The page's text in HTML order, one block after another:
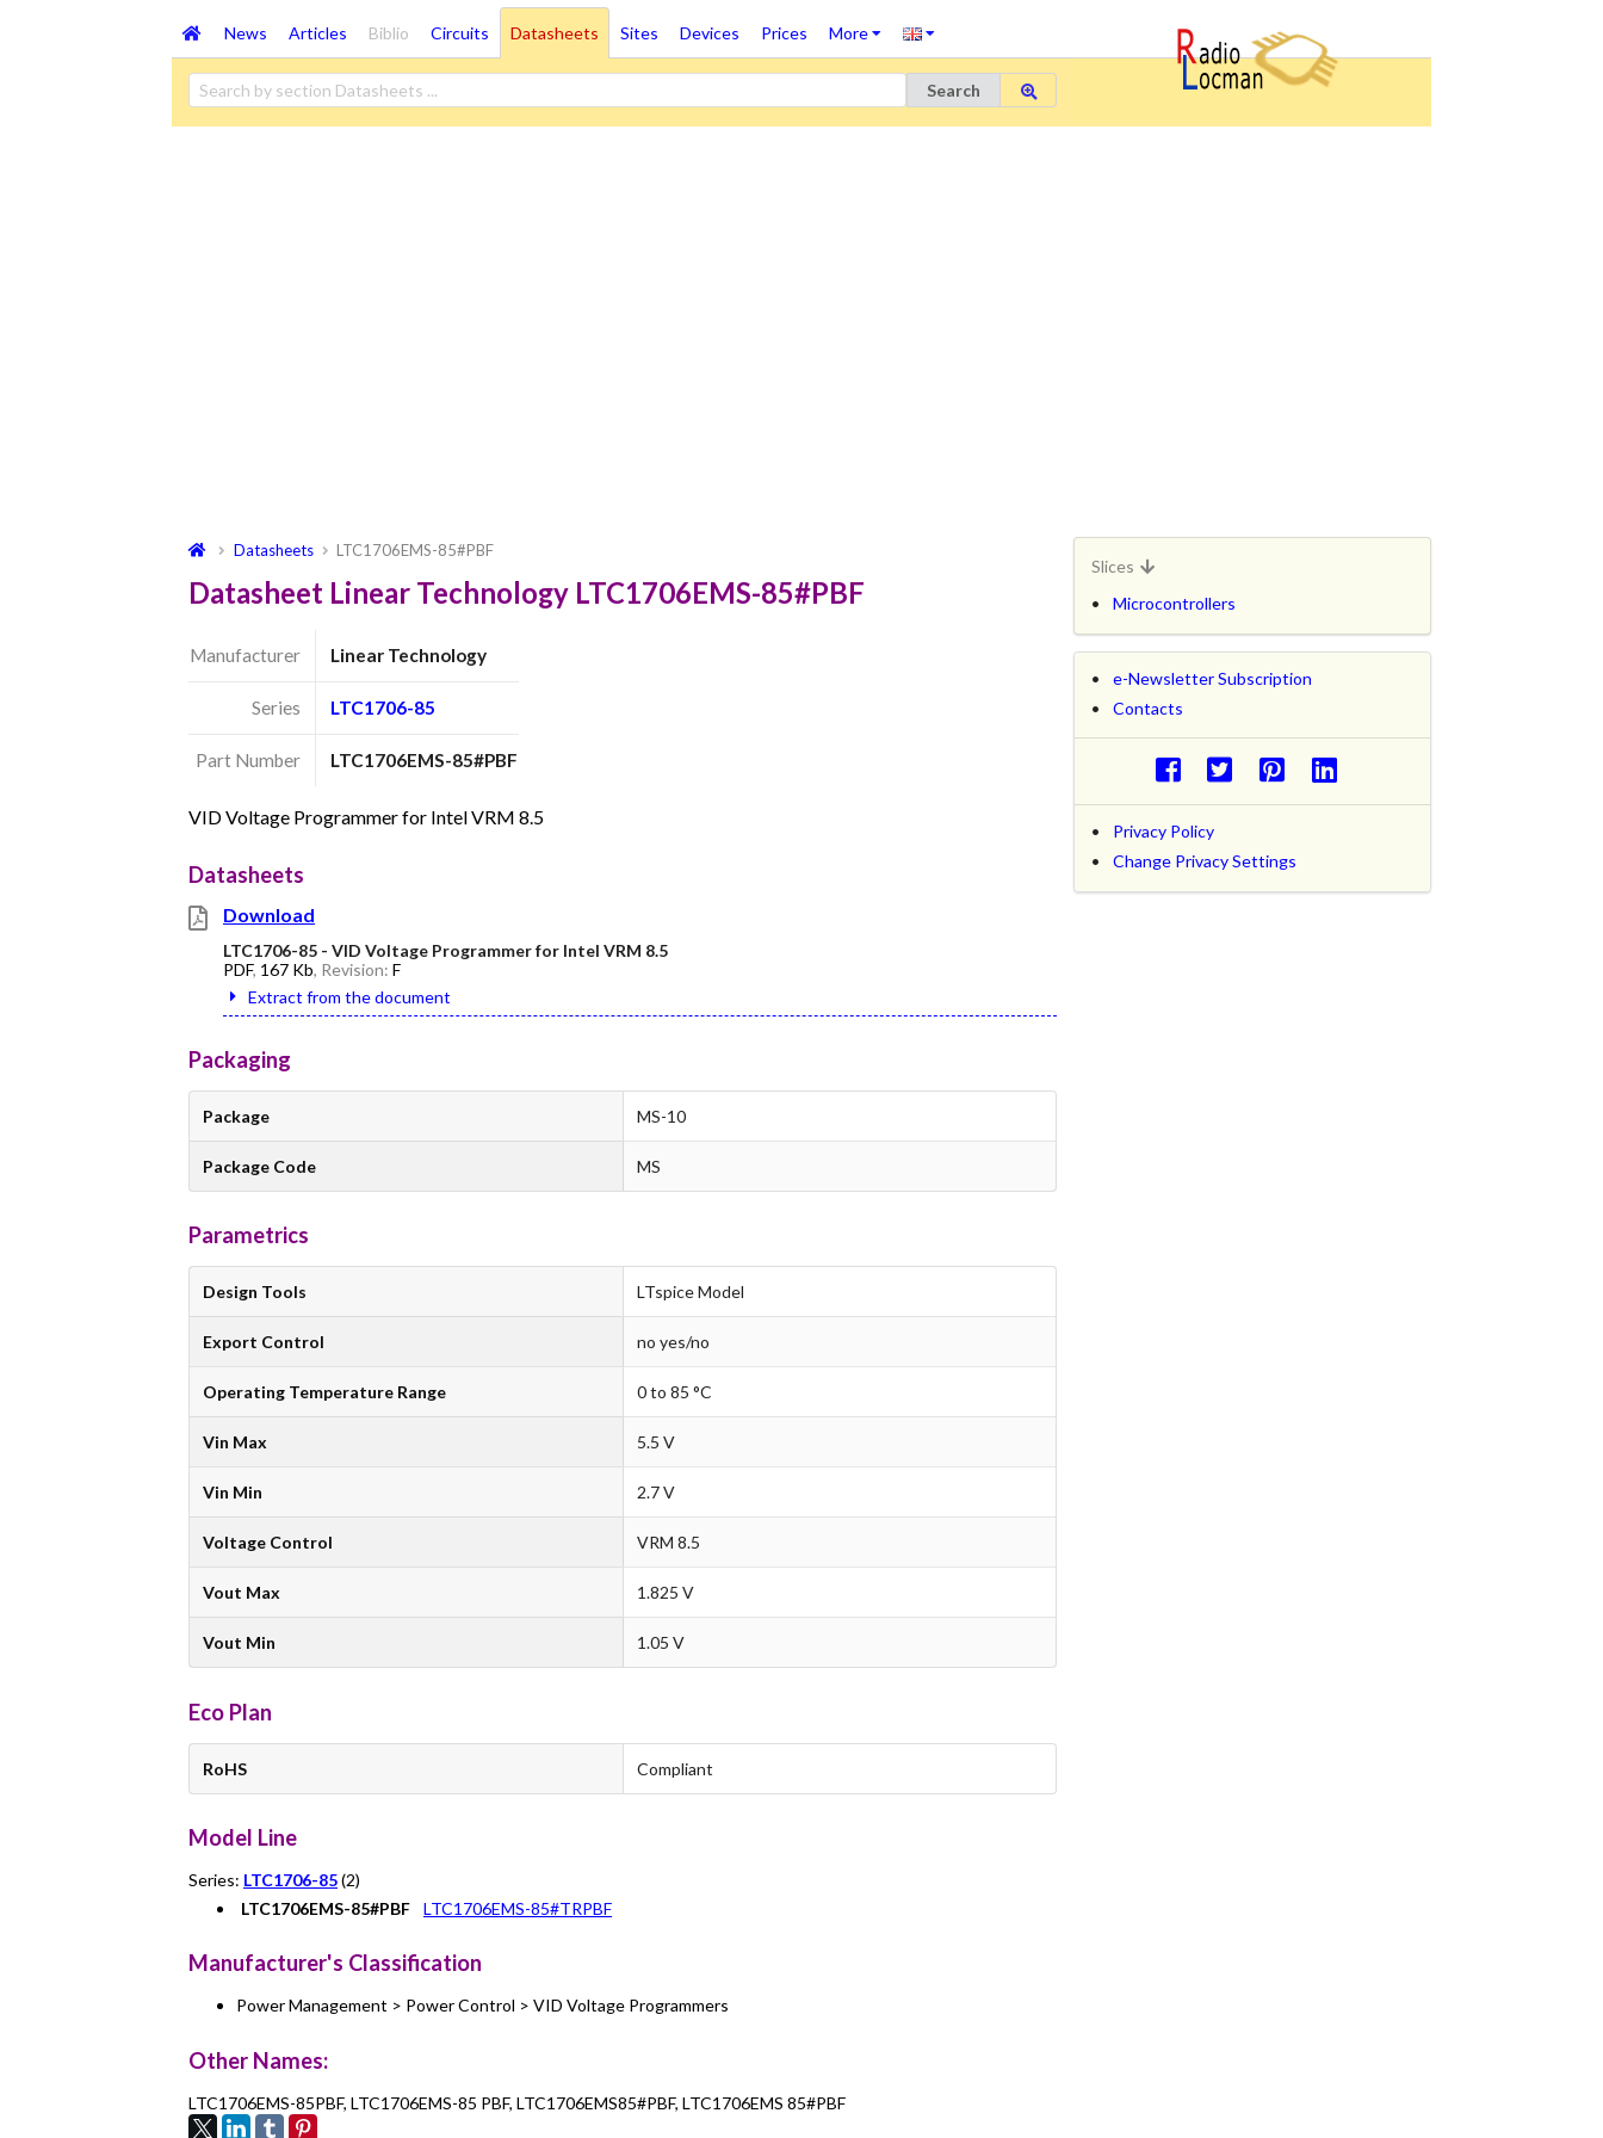
News Articles Biblio Circuits Datasheets Sites Devices Prices More
Search
Datasheets LTC1706EMS-85#PBF
Datasheet Linear Technology LTC1706EMS-85#PBF
Manufacturer Linear Technology
Series LTC1706-85
Part Number LTC1706EMS-85#PBF
VID Voltage Programmer for Intel VRM 8.5
Datasheets
Download
LTC1706-85 - VID Voltage Programmer for Intel VRM 8.5
PDF, 167 Kb, Revision: F
Extract from the document
Packaging
Package MS-10
Package Code MS
Parametrics
Design Tools LTspice Model
Export Control no yes/no
Operating Temperature Range 0 to 85 °C
Vin Max 5.5 V
Vin Min 2.7 V
Voltage Control VRM 8.5
Vout Max 1.825 V
Vout Min 1.05 V
Eco Plan
RoHS Compliant
Model Line
Series: LTC1706-85(2)
LTC1706EMS-85#PBF
LTC1706EMS-85#TRPBF
Manufacturer's Classification
Power Management > Power Control > VID Voltage Programmers
Other Names:
LTC1706EMS-85PBF, LTC1706EMS-85 PBF, LTC1706EMS85#PBF, LTC1706EMS 85#PBF
Slices
Microcontrollers
e-Newsletter Subscription
Contacts
Privacy Policy
Change Privacy Settings